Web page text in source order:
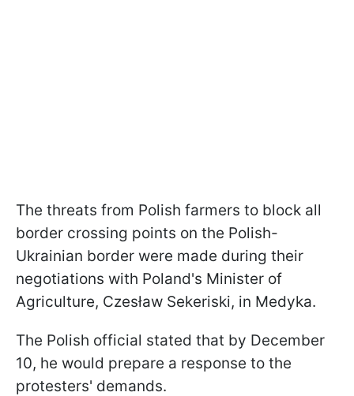
The threats from Polish farmers to block all
border crossing points on the Polish-
Ukrainian border were made during their
negotiations with Poland's Minister of
Agriculture, Czesław Sekeriski, in Medyka.
The Polish official stated that by December
10, he would prepare a response to the
protesters' demands.